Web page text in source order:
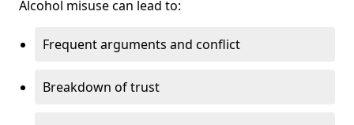
Alcohol misuse can lead to:
Frequent arguments and conflict
Breakdown of trust